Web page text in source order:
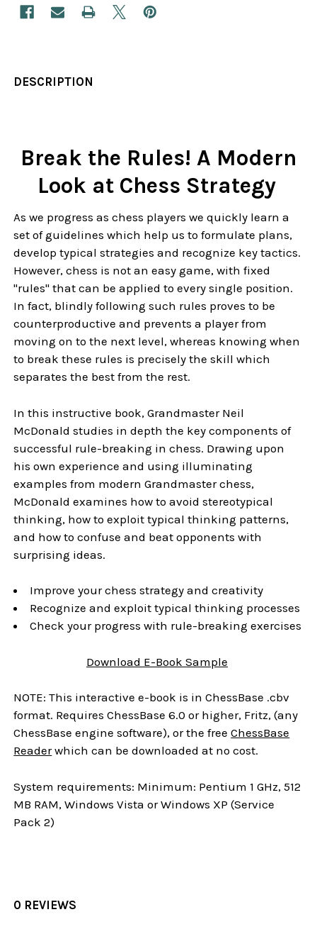
DESCRIPTION
Break the Rules! A Modern
Look at Chess Strategy
As we progress as chess players we quickly learn a
set of guidelines which help us to formulate plans,
develop typical strategies and recognize key tactics.
However, chess is not an easy game, with fixed
"rules" that can be applied to every single position.
In fact, blindly following such rules proves to be
counterproductive and prevents a player from
moving on to the next level, whereas knowing when
to break these rules is precisely the skill which
separates the best from the rest.
In this instructive book, Grandmaster Neil
McDonald studies in depth the key components of
successful rule-breaking in chess. Drawing upon
his own experience and using illuminating
examples from modern Grandmaster chess,
McDonald examines how to avoid stereotypical
thinking, how to exploit typical thinking patterns,
and how to confuse and beat opponents with
surprising ideas.
Improve your chess strategy and creativity
Recognize and exploit typical thinking processes
Check your progress with rule-breaking exercises
Download E-Book Sample
NOTE: This interactive e-book is in ChessBase .cbv
format. Requires ChessBase 6.0 or higher, Fritz, (any
ChessBase engine software), or the freeChessBase
Readerwhich can be downloaded at no cost.
System requirements: Minimum: Pentium 1 GHz, 512
MB RAM, Windows Vista or Windows XP (Service
Pack 2)
0 REVIEWS